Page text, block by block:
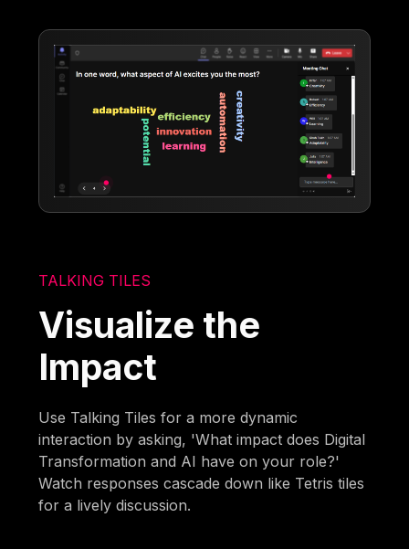
TALKING TILES
Visualize the
Impact
Use Talking Tiles for a more dynamic
interaction by asking, 'What impact does Digital
Transformation and AI have on your role?'
Watch responses cascade down like Tetris tiles
for a lively discussion.